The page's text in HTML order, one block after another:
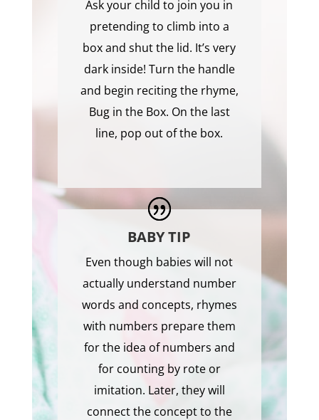
Ask your child to join you in
pretending to climb into a
box and shut the lid. It’s very
dark inside! Turn the handle
and begin reciting the rhyme,
Bug in the Box. On the last
line, pop out of the box.
BABY TIP
Even though babies will not
actually understand number
words and concepts, rhymes
with numbers prepare them
for the idea of numbers and
for counting by rote or
imitation. Later, they will
connect the concept to the